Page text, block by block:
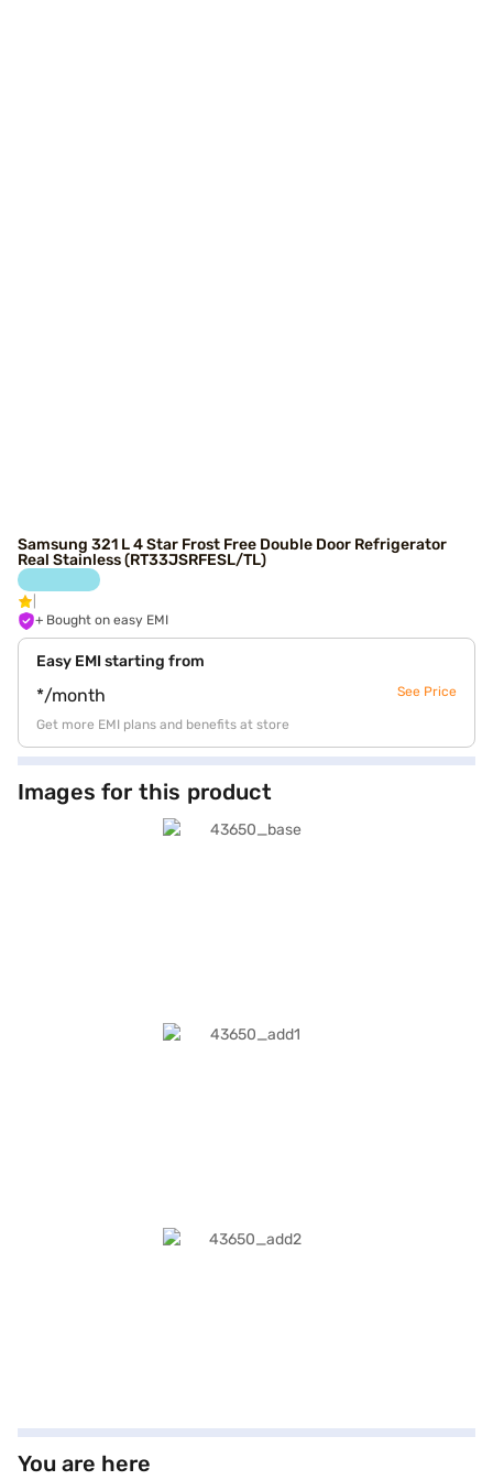
Samsung 321 L 4 Star Frost Free Double Door Refrigerator
Real Stainless (RT33JSRFESL/TL)
+ Bought on easy EMI
Easy EMI starting from
*/month See Price
Get more EMI plans and benefits at store
Images for this product
You are here